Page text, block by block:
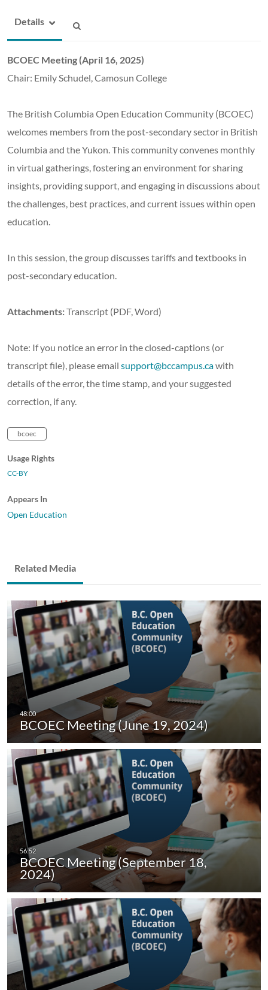
Details
BCOEC Meeting (April 16, 2025)
Chair: Emily Schudel, Camosun College
The British Columbia Open Education Community (BCOEC)
welcomes members from the post-secondary sector in British
Columbia and the Yukon. This community convenes monthly
in virtual gatherings, fostering an environment for sharing
insights, providing support, and engaging in discussions about
the challenges, best practices, and current issues within open
education.
In this session, the group discusses tariffs and textbooks in
post-secondary education.
Attachments:Transcript (PDF, Word)
Note: If you notice an error in the closed-captions (or
transcript file), please email support@bccampus.cawith
details of the error, the time stamp, and your suggested
correction, if any.
bcoec
Usage Rights
CC-BY
Appears In
Open Education
Related Media
BCOEC Meeting (June 19, 2024)
BCOEC Meeting (September 18,
2024)